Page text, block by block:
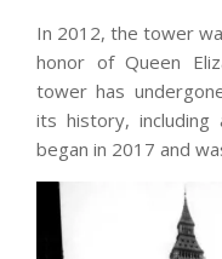
In 2012, the tower
honor of Queen
tower has
its history,
began in 2017 and